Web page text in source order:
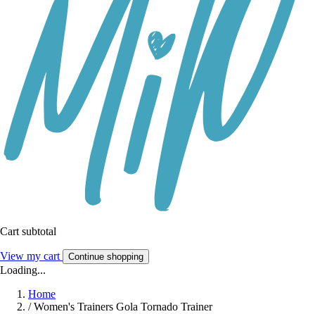
Cart subtotal
View my cart Continue shopping
Loading...
Home
/ Women's Trainers Gola Tornado Trainer